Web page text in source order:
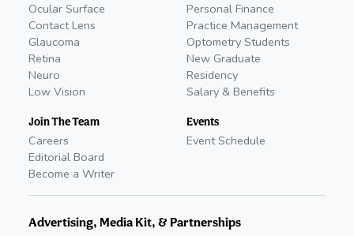
Ocular Surface
Contact Lens
Glaucoma
Retina
Neuro
Low Vision
Join The Team
Careers
Editorial Board
Become a Writer
Personal Finance
Practice Management
Optometry Students
New Graduate
Residency
Salary & Benefits
Events
Event Schedule
Advertising, Media Kit, & Partnerships